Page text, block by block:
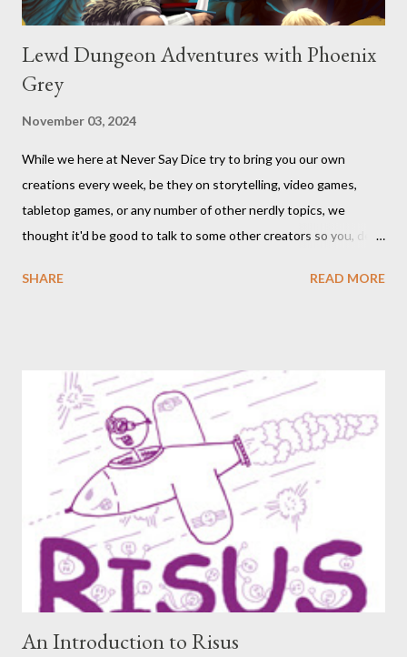
Lewd Dungeon Adventures with Phoenix
Grey
November 03, 2024
While we here at Never Say Dice try to bring you our own
creations every week, be they on storytelling, video games,
tabletop games, or any number of other nerdly topics, we
thought it'd be good to talk to some other creators so you, dear
included an interview since our popular MDRF posts , and
Adventures: An Adult Tabletop Role-Playing Game for Couples .
So this week, here at Never Say Dice you’ll get some
background on that series from the creator herself, Phoenix
Gray. - A We should point out that, like the game itself, this
conversation will involve sexual topics, so if the subject of sex
and gaming (in this case, both in-universe and among the
participants themselves) doesn't interest you, you may want to
move on to another post. I've be...
SHARE READ MORE
An Introduction to Risus